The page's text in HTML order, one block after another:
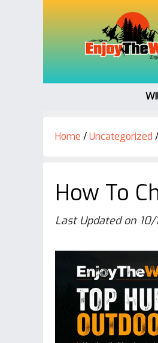
Home /Uncategorized /
How To
Last Updated on